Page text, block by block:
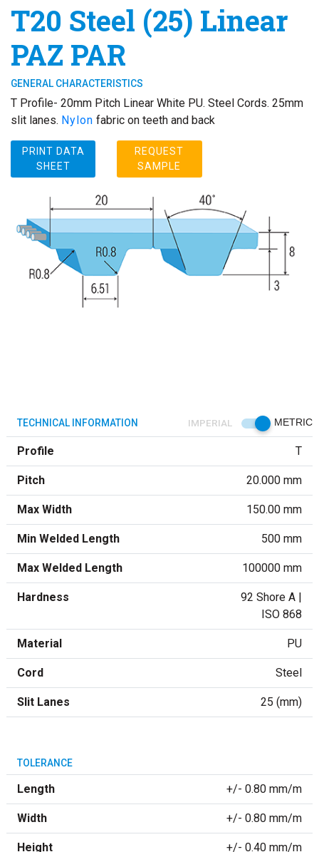
T20 Steel (25) Linear
PAZ PAR
GENERAL CHARACTERISTICS
T Profile- 20mm Pitch Linear White PU. Steel Cords. 25mm
slit lanes. Nylon fabric on teeth and back
PRINT DATA
SHEET
REQUEST
SAMPLE
TECHNICAL INFORMATION IMPERIAL METRIC
Profile T
Pitch 20.000 mm
Max Width 150.00 mm
Min Welded Length 500 mm
Max Welded Length 100000 mm
Hardness
92 Shore A |
ISO 868
Material PU
Cord Steel
Slit Lanes 25 (mm)
TOLERANCE
Length +/- 0.80 mm/m
Width +/- 0.80 mm/m
Height +/- 0.40 mm/m